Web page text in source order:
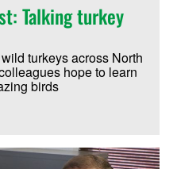
Talking turkey
turkeys across North
hope to learn
birds